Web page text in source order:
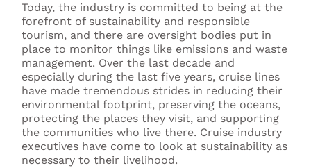
Today, the industry is committed to being at the
forefront of sustainability and responsible
tourism, and there are oversight bodies put in
place to monitor things like emissions and waste
management. Over the last decade and
especially during the last five years, cruise lines
have made tremendous strides in reducing their
environmental footprint, preserving the oceans,
protecting the places they visit, and supporting
the communities who live there. Cruise industry
executives have come to look at sustainability as
necessary to their livelihood.